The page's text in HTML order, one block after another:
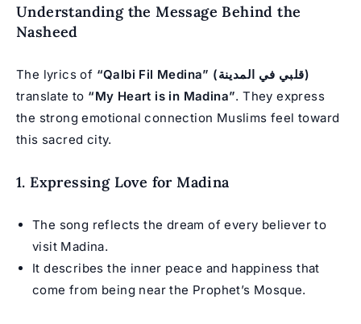
Understanding the Message Behind the
Nasheed
The lyrics of
“Qalbi Fil Medina” (قلبي في المدينة)
translate to “My Heart is in Madina”. They express
the strong emotional connection Muslims feel toward
this sacred city.
1. Expressing Love for Madina
The song reflects the dream of every believer to
visit Madina.
It describes the inner peace and happiness that
come from being near the Prophet’s Mosque.